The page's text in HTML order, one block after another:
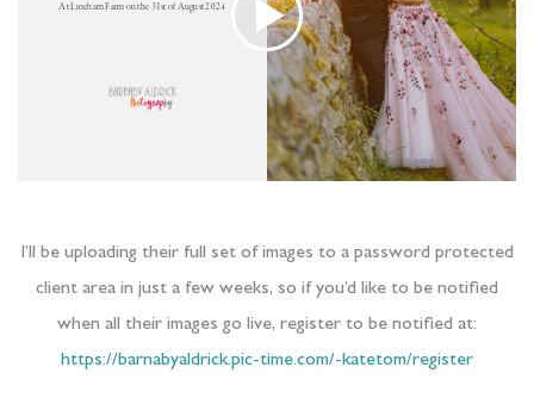
I’ll be uploading their full set of images to a password protected
client area in just a few weeks, so if you’d like to be notified
when all their images go live, register to be notified at:
https://barnabyaldrick.pic-time.com/-katetom/register